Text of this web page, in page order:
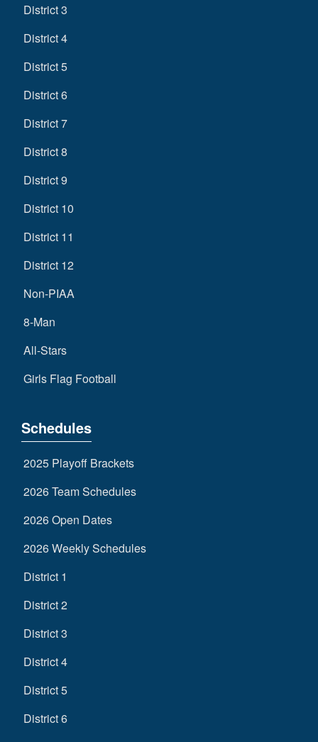
District 3
District 4
District 5
District 6
District 7
District 8
District 9
District 10
District 11
District 12
Non-PIAA
8-Man
All-Stars
Girls Flag Football
Schedules
2025 Playoff Brackets
2026 Team Schedules
2026 Open Dates
2026 Weekly Schedules
District 1
District 2
District 3
District 4
District 5
District 6